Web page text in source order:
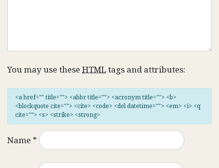
You may use these HTMLtags and attributes:
<a href="" title=""> <abbr title=""> <acronym title=""> <b>
<blockquote cite=""> <cite> <code> <del datetime=""> <em> <i> <q
cite=""> <s> <strike> <strong>
Name *